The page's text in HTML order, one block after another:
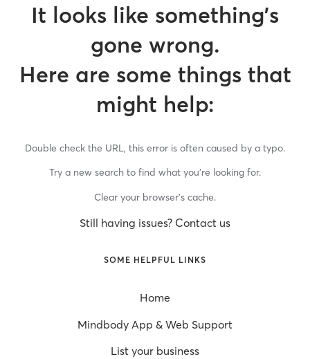
It looks like something’s
gone wrong.
Here are some things that
might help:
Double check the URL, this error is often caused by a typo.
Try a new search to find what you’re looking for.
Clear your browser’s cache.
Still having issues? Contact us
SOME HELPFUL LINKS
Home
Mindbody App & Web Support
List your business